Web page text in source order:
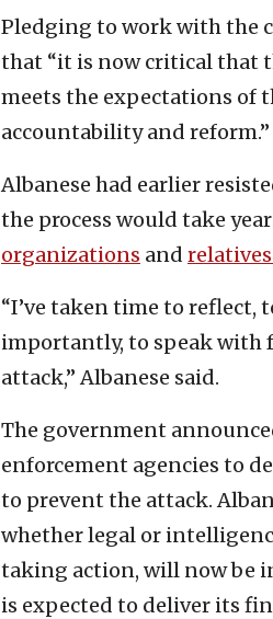
Pledging to work with the
that “it is now critical that
meets the expectations of
accountability and reform.”
Albanese had earlier
the process would take
organizations and
“I’ve taken time to reflect,
importantly, to speak with
attack,” Albanese said.
The government
enforcement agencies to
to prevent the attack.
whether legal or
taking action, will now be
is expected to deliver its